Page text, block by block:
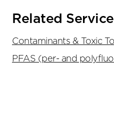
Related
Contaminants & Toxic
PFAS (per- and